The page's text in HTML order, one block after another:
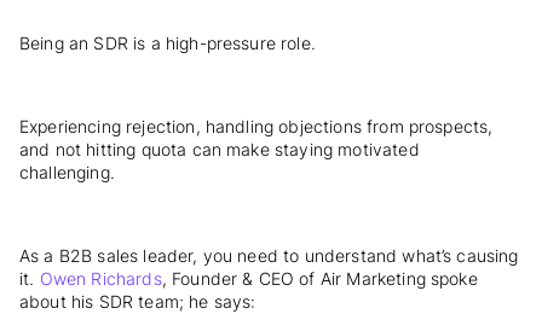
Being an SDR is a high-pressure role.
Experiencing rejection, handling objections from prospects,
and not hitting quota can make staying motivated
challenging.
As a B2B sales leader, you need to understand what’s causing
it. Owen Richards, Founder & CEO of Air Marketing spoke
about his SDR team; he says: